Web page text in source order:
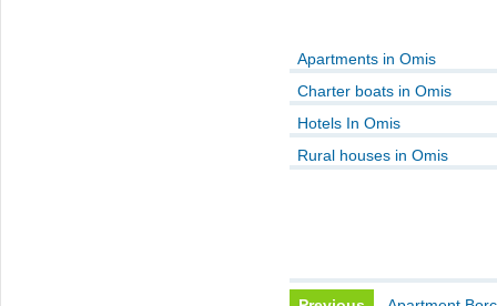
Apartments in Omis
Charter boats in Omis
Hotels In Omis
Rural houses in Omis